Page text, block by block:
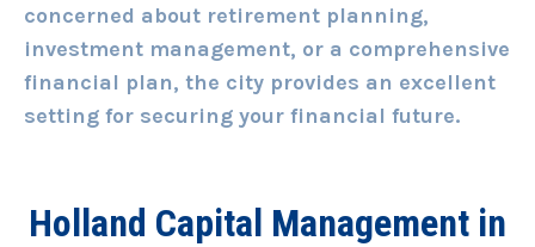
concerned about retirement planning,
investment management, or a comprehensive
financial plan, the city provides an excellent
setting for securing your financial future.
Holland Capital Management in